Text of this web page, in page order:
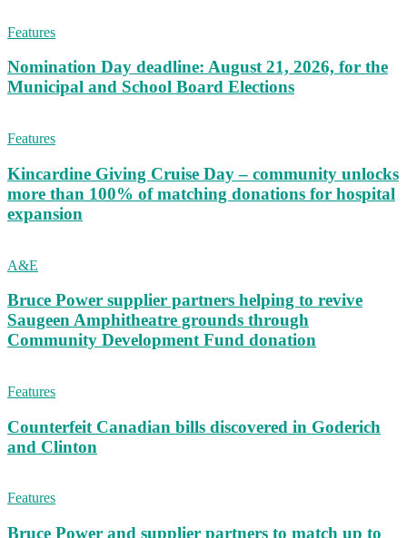
Features
Nomination Day deadline: August 21, 2026, for the
Municipal and School Board Elections
Features
Kincardine Giving Cruise Day – community unlocks
more than 100% of matching donations for hospital
expansion
A&E
Bruce Power supplier partners helping to revive
Saugeen Amphitheatre grounds through
Community Development Fund donation
Features
Counterfeit Canadian bills discovered in Goderich
and Clinton
Features
Bruce Power and supplier partners to match up to